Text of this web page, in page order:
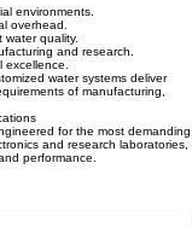
environments.
overhead.
quality.
and research.
water systems deliver
of manufacturing,
for the most demanding
and research laboratories,
performance.